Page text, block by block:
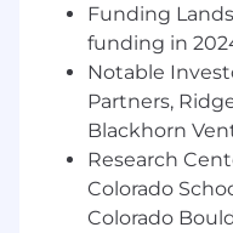
testing
Experience
managers
Experience
practices is
For Colorado,
Washington DC-
accordance with
Funding
funding in
Notable
Partners,
Blackhorn
Research
Colorado
Colorado